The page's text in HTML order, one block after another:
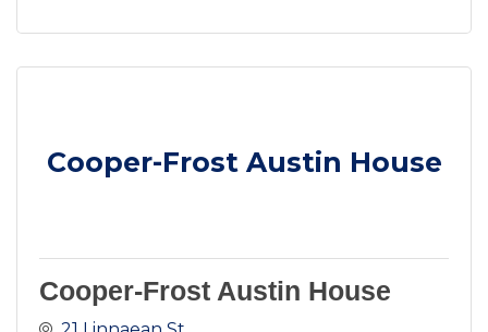
Cooper-Frost Austin House
Cooper-Frost Austin House